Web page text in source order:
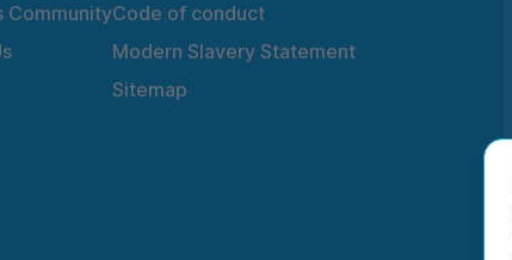
CommunityCode of conduct
Modern Slavery Statement
Sitemap